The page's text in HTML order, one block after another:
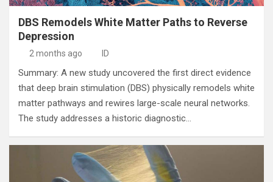
DBS Remodels White Matter Paths to Reverse
Depression
2 months ago ID
Summary: A new study uncovered the first direct evidence
that deep brain stimulation (DBS) physically remodels white
matter pathways and rewires large-scale neural networks.
The study addresses a historic diagnostic…